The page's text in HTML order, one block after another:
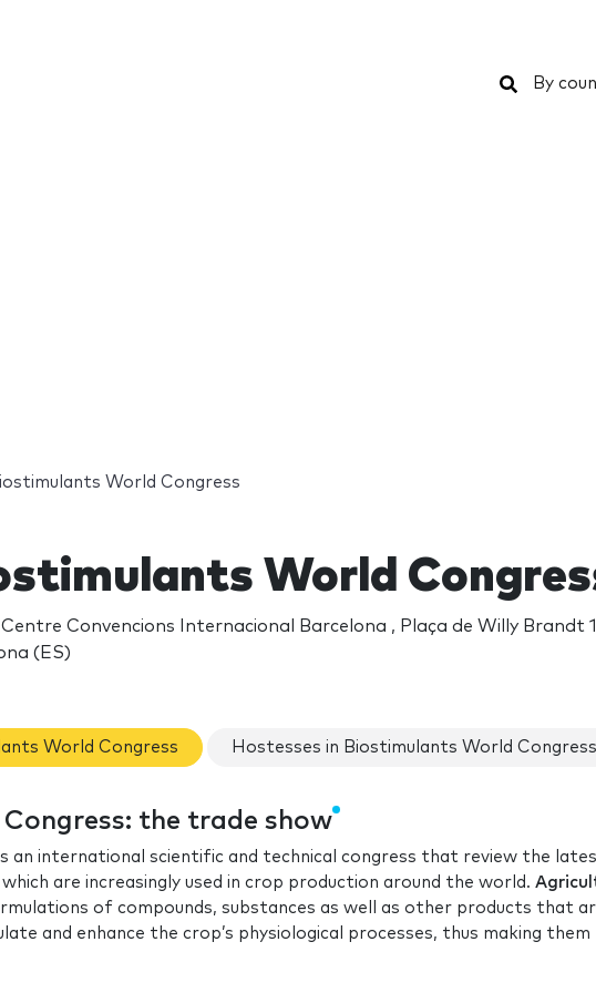
Search
By
World Congress
World
Convencions Internacional Barcelona , Plaça de Willy Brandt
(ES)
World Congress Hostesses in Biostimulants World Congress
the trade show
an international scientific and technical congress that review the
are increasingly used in crop production around the world.
of compounds, substances as well as other products that
and enhance the crop’s physiological processes, thus making them